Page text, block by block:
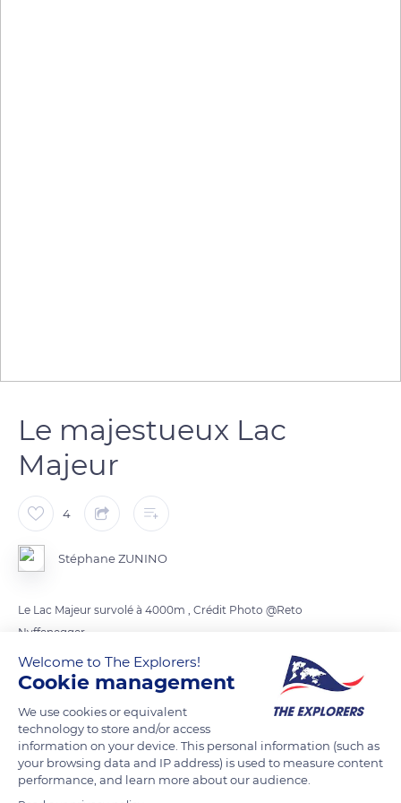
Le majestueux Lac
Majeur
4
Stéphane ZUNINO
Le Lac Majeur survolé à 4000m , Crédit Photo @Reto
Nyffenegger
READ MORE TRANSLATE
Welcome to The Explorers!
Cookie management
We use cookies or equivalent
technology to store and/or access
information on your device. This personal information (such as
your browsing data and IP address) is used to measure content
performance, and learn more about our audience.